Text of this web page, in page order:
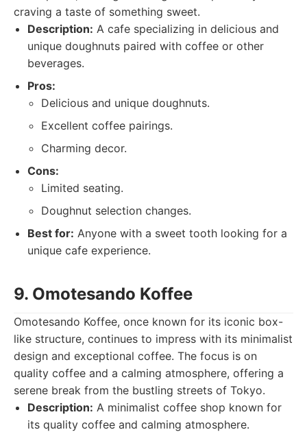
craving a taste of something sweet.
Description: A cafe specializing in delicious and
unique doughnuts paired with coffee or other
beverages.
Pros:
Delicious and unique doughnuts.
Excellent coffee pairings.
Charming decor.
Cons:
Limited seating.
Doughnut selection changes.
Best for: Anyone with a sweet tooth looking for a
unique cafe experience.
9. Omotesando Koffee
Omotesando Koffee, once known for its iconic box-
like structure, continues to impress with its minimalist
design and exceptional coffee. The focus is on
quality coffee and a calming atmosphere, offering a
serene break from the bustling streets of Tokyo.
Description: A minimalist coffee shop known for
its quality coffee and calming atmosphere.